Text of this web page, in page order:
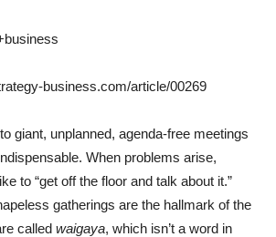
business.com/article/00269
giant, unplanned, agenda-free meetings
When problems arise,
to “get off the floor and talk about it.”
gatherings are the hallmark of the
called waigaya, which isn’t a word in